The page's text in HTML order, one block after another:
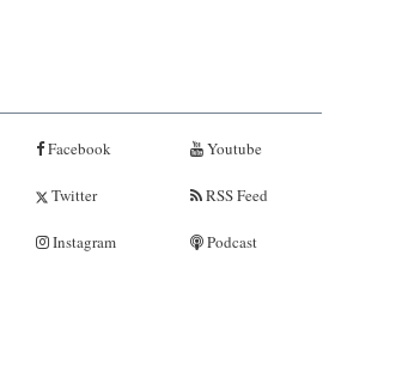
Facebook
Twitter
Instagram
Youtube
RSS Feed
Podcast